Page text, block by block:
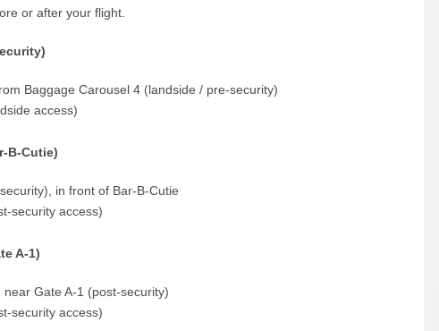
or after your flight.
Baggage Carousel 4 (landside / pre-security)
access)
B-Cutie)
in front of Bar-B-Cutie
security access)
A-1)
Gate A-1 (post-security)
security access)